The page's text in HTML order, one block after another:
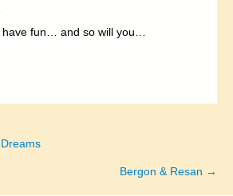
have fun… and so will you…
Bergon & Resan →